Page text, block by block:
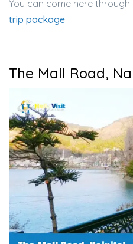
You can come here through
trip package.
The Mall Road,